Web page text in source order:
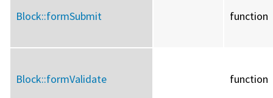
Block::formSubmit function
Block::formValidate function